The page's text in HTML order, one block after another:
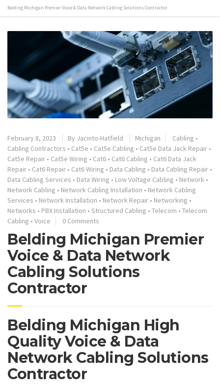
Belding Michigan Premier Voice & Data Network Cabling Solutions Contractor
February 8, 2023 By Jacinto-Hatfield Michigan Cabling •
Cabling Contractors • Cat5e • Cat5e Cabling • Cat5e Data Jack Repair •
Cat5e Repair • Cat5e Wiring • Cat6 • Cat6 Cabling • Cat6 Data Jack
Repair • Cat6 Repair • Cat6 Wiring • Data Cabling • Data Cabling Repair •
Data Cabling Services • Data Wiring • Low Voltage Cabling • Network •
Network Cabling • Network Cabling Installation • Network Cabling
Services • Network Installation • Network Repair • Networking •
Networks • PBX Installation • Structured Cabling • Telecom • Telecom
Cabling • Voice 0 Comments
Belding Michigan Premier
Voice & Data Network
Cabling Solutions
Contractor
Belding Michigan High
Quality Voice & Data
Network Cabling Solutions
Contractor